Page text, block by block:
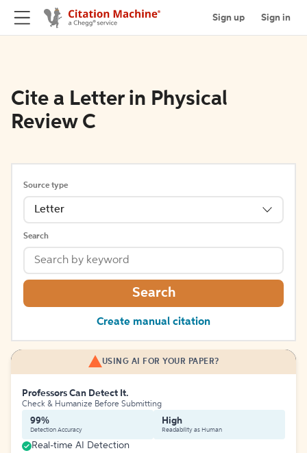
Sign up Sign in
Cite a Letter in Physical
Review C
Source type
Letter
Search
Search
Create manual citation
USING AI FOR YOUR PAPER?
Professors Can Detect It.
Check & Humanize Before Submitting
99%
Detection Accuracy
High
Readability as Human
Real-time AI Detection